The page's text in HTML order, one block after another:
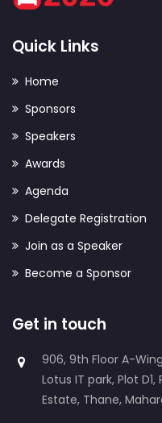
Quick Links
Home
Sponsors
Speakers
Awards
Agenda
Delegate Registration
Join as a Speaker
Become a Sponsor
Get in touch
906, 9th Floor A-
Lotus IT park, Plot
Estate, Thane,